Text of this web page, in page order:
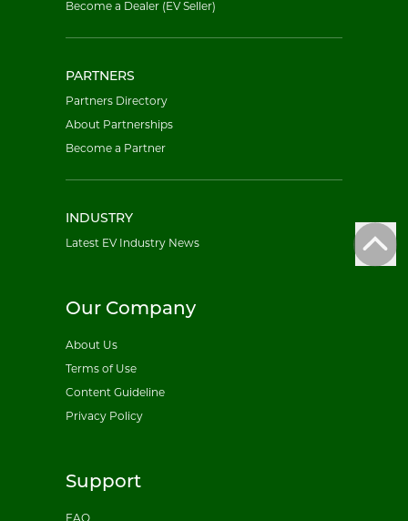
Become a Dealer (EV Seller)
PARTNERS
Partners Directory
About Partnerships
Become a Partner
INDUSTRY
Latest EV Industry News
Our Company
About Us
Terms of Use
Content Guideline
Privacy Policy
Support